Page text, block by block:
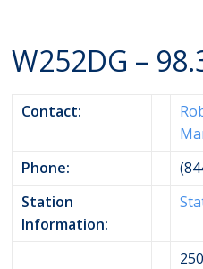
W252DG –
Contact:
Phone:
Station
Information: